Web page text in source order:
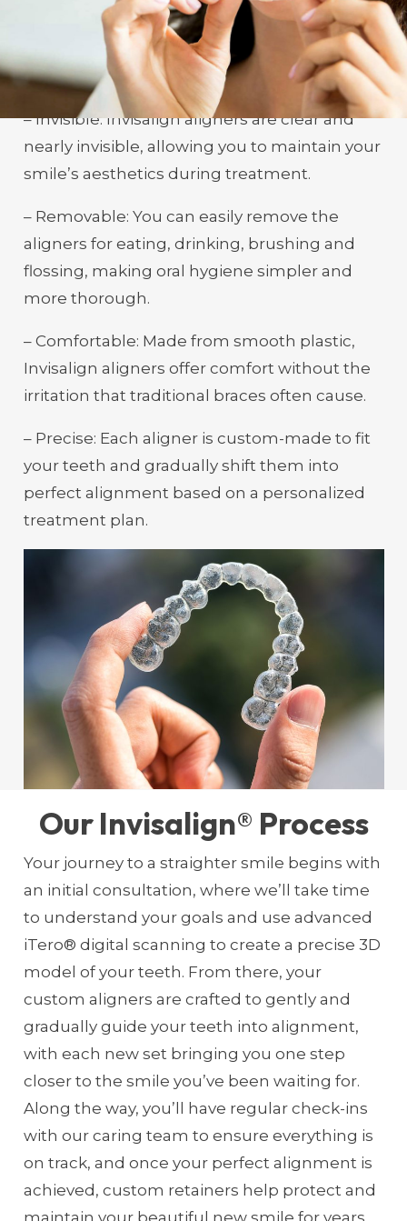
Invisalign in Bowling Green, KY, delivers a
host of benefits that make it a preferred
option for teeth straightening:
– Invisible: Invisalign aligners are clear and
nearly invisible, allowing you to maintain your
smile’s aesthetics during treatment.
– Removable: You can easily remove the
aligners for eating, drinking, brushing and
flossing, making oral hygiene simpler and
more thorough.
– Comfortable: Made from smooth plastic,
Invisalign aligners offer comfort without the
irritation that traditional braces often cause.
– Precise: Each aligner is custom-made to fit
your teeth and gradually shift them into
perfect alignment based on a personalized
treatment plan.
Our Invisalign® Process
Your journey to a straighter smile begins with
an initial consultation, where we’ll take time
to understand your goals and use advanced
iTero® digital scanning to create a precise 3D
model of your teeth. From there, your
custom aligners are crafted to gently and
gradually guide your teeth into alignment,
with each new set bringing you one step
closer to the smile you’ve been waiting for.
Along the way, you’ll have regular check-ins
with our caring team to ensure everything is
on track, and once your perfect alignment is
achieved, custom retainers help protect and
maintain your beautiful new smile for years